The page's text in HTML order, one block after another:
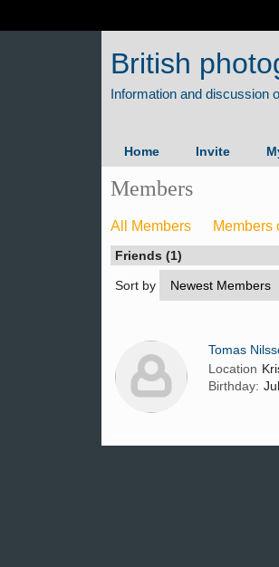
British
Home Invite
Members
All Members Members
Friends (1)
Sort by
Tomas
Location
Birthday: